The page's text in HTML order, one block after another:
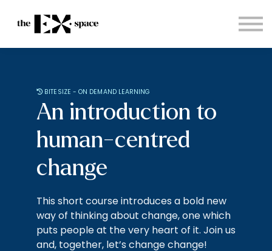
Choose your plan
Blog
Sign in
BITESIZE - ON DEMAND LEARNING
An introduction to
human-centred
change
This short course introduces a bold new
way of thinking about change, one which
puts people at the very heart of it. Join us
and, together, let’s change change!